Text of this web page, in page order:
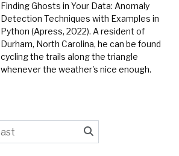
Finding Ghosts in Your Data: Anomaly
Detection Techniques with Examples in
Python (Apress, 2022). A resident of
Durham, North Carolina, he can be found
cycling the trails along the triangle
whenever the weather's nice enough.